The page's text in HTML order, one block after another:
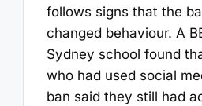
follows signs that the
changed behaviour. A
Sydney school found
who had used social
ban said they still had